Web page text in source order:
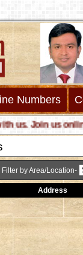
Numbers
Join us online
Filter by Area/Location-
Address